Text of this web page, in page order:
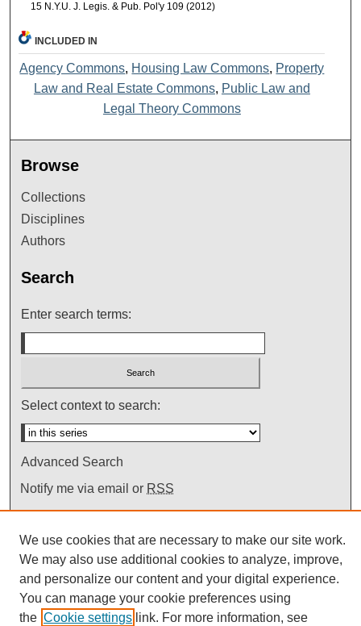
15 N.Y.U. J. Legis. & Pub. Pol'y 109 (2012)
INCLUDED IN
Agency Commons, Housing Law Commons, Property
Law and Real Estate Commons, Public Law and
Legal Theory Commons
Browse
Collections
Disciplines
Authors
Search
Enter search terms:
Select context to search:
Advanced Search
Notify me via email or RSS
We use cookies that are necessary to make our site work.
We may also use additional cookies to analyze, improve,
and personalize our content and your digital experience.
You can manage your cookie preferences using
the Cookie settings link. For more information, see